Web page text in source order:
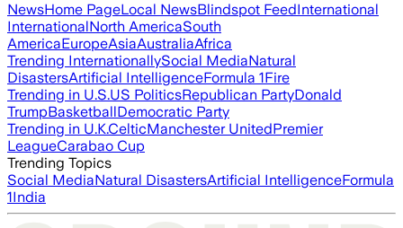
NewsHome PageLocal NewsBlindspot FeedInternational
InternationalNorth AmericaSouth
AmericaEuropeAsiaAustraliaAfrica
Trending InternationallySocial MediaNatural
DisastersArtificial IntelligenceFormula 1Fire
Trending in U.S.US PoliticsRepublican PartyDonald
TrumpBasketballDemocratic Party
Trending in U.K.CelticManchester UnitedPremier
LeagueCarabao Cup
Trending Topics
Social MediaNatural DisastersArtificial IntelligenceFormula
1India